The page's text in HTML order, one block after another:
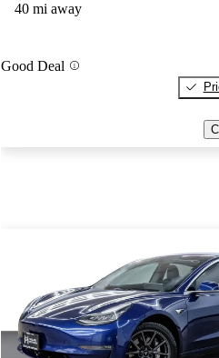
40 mi away
Good Deal